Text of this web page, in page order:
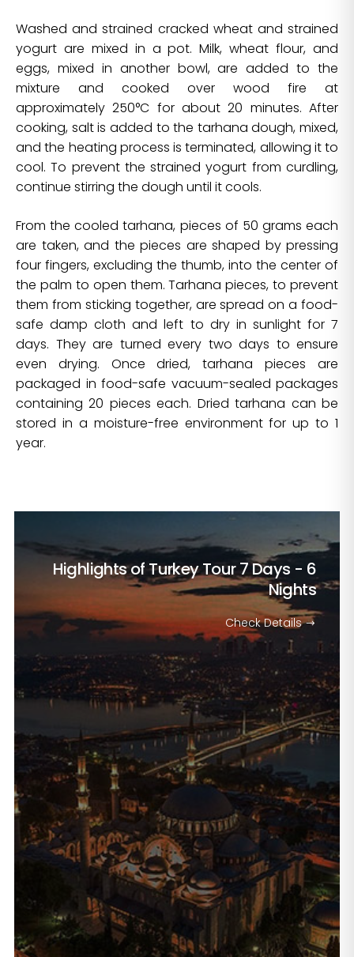
Washed and strained cracked wheat and strained
yogurt are mixed in a pot. Milk, wheat flour, and
eggs, mixed in another bowl, are added to the
mixture and cooked over wood fire at
approximately 250°C for about 20 minutes. After
cooking, salt is added to the tarhana dough, mixed,
and the heating process is terminated, allowing it to
cool. To prevent the strained yogurt from curdling,
continue stirring the dough until it cools.
From the cooled tarhana, pieces of 50 grams each
are taken, and the pieces are shaped by pressing
four fingers, excluding the thumb, into the center of
the palm to open them. Tarhana pieces, to prevent
them from sticking together, are spread on a food-
safe damp cloth and left to dry in sunlight for 7
days. They are turned every two days to ensure
even drying. Once dried, tarhana pieces are
packaged in food-safe vacuum-sealed packages
containing 20 pieces each. Dried tarhana can be
stored in a moisture-free environment for up to 1
year.
Highlights of Turkey Tour7 Days - 6
Nights
Check Details